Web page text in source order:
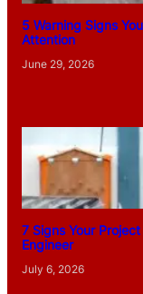
5 Warning Signs
Attention
June 29, 2026
7 Signs Your
Engineer
July 6, 2026